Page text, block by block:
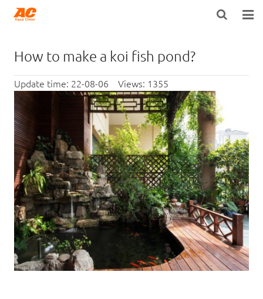
PRODUCTS
OPEN POROSITY TECHNOLOGY™
TECHNICAL INFO
NEWS
DISTRIBUTORS
CONTACT US
How to make a koi fish pond?
Update time: 22-08-06 Views: 1355